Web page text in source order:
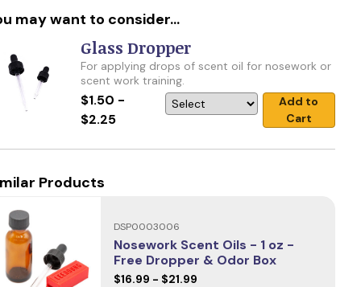
may want to consider...
Glass Dropper
For applying drops of scent oil for nosework or
scent work training.
$1.50 -
$2.25
Add to
Cart
Products
DSP0003006
Nosework Scent Oils - 1 oz -
Free Dropper & Odor Box
$16.99 - $21.99